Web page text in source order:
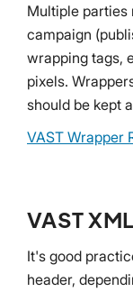
Multiple
campaign
wrapping tags,
pixels.
should be kept
VAST Wrapper
It's good
header,